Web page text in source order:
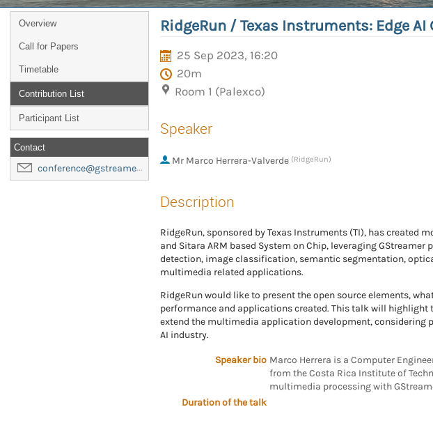
Overview
Call for Papers
Timetable
Contribution List
Participant List
Contact
conference@gstreamer-foundation.org
RidgeRun / Texas Instruments: Edge
25 Sep 2023, 16:20
20m
Room 1 (Palexco)
Speaker
Mr Marco Herrera-Valverde (RidgeRun)
Description
RidgeRun, sponsored by Texas Instruments (TI), has created
and Sitara ARM based System on Chip, leveraging
detection, image classification, semantic segmentation,
multimedia related applications.
RidgeRun would like to present the open source elements,
performance and applications created. This talk will highlight
extend the multimedia application development, considering
AI industry.
Speaker bio Marco Herrera is a Computer
from the Costa Rica Institute of
multimedia processing with
Duration of the talk